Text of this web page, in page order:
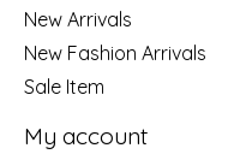
New Arrivals
New Fashion Arrivals
Sale Item
My account